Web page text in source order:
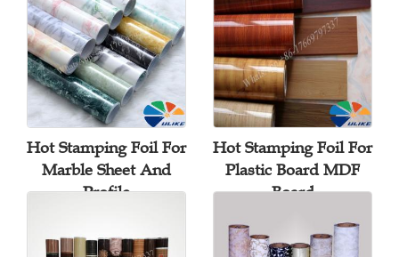
Hot Stamping Foil For
Marble Sheet And
Profile
Hot Stamping Foil For
Plastic Board MDF
Board